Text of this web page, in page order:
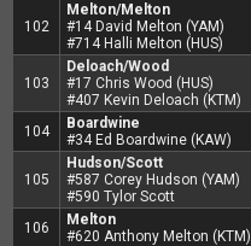
102
Melton/Melton
#14 David Melton (YAM)
#714 Halli Melton (HUS)
103
Deloach/Wood
#17 Chris Wood (HUS)
#407 Kevin Deloach (KTM)
104
Boardwine
#34 Ed Boardwine (KAW)
105
Hudson/Scott
#587 Corey Hudson (YAM)
#590 Tylor Scott
106
Melton
#620 Anthony Melton (KTM)